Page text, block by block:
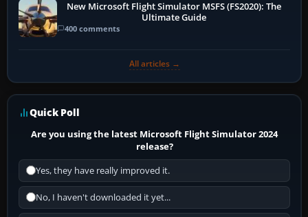
New Microsoft Flight Simulator MSFS (FS2020): The
Ultimate Guide
400 comments
All articles →
Quick Poll
Are you using the latest Microsoft Flight Simulator 2024
release?
Yes, they have really improved it.
No, I haven't downloaded it yet...